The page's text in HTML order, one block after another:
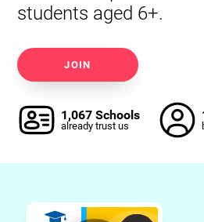
students aged 6+.
JOIN
1,067 Schools
already trust us